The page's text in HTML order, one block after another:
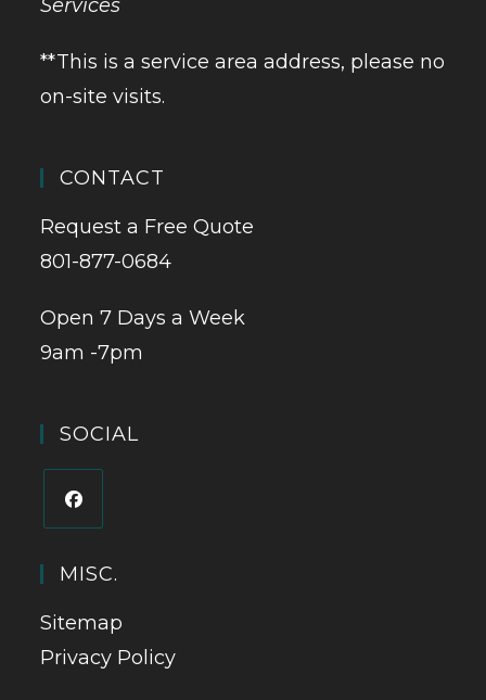
Services
**This is a service area address, please no
on-site visits.
CONTACT
Request a Free Quote
801-877-0684
Open 7 Days a Week
9am -7pm
SOCIAL
MISC.
Sitemap
Privacy Policy